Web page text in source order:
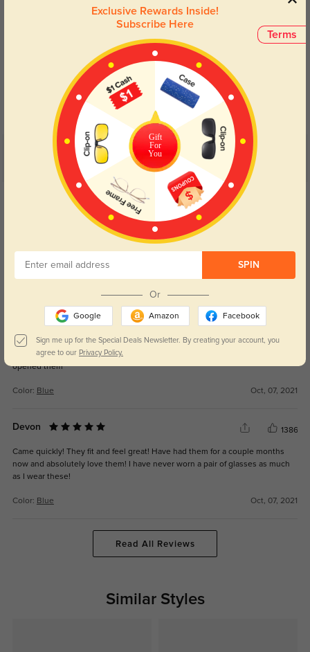
Blue Light Blocking
Day and night protection to increase
your eyes comfort.
Transitions
Lenses darken when outdoors and
return back to clear when indoors.
Customer Reviews(9)
4.7
Get Credits
WRITE A REVIEW
I received them today and I love them
they’re so light weight and cute! I love them. I fell in love as soon as I
opened them
Color: Blue Oct, 07, 2021
Devon 1386
Came quickly! They fit and feel great! Have had them for a couple months
now and absolutely love them! I have never worn a pair of glasses as much
as I wear these!
Color: Blue Oct, 07, 2021
Read All Reviews
Similar Styles
Terms
Exclusive Rewards Inside!
Subscribe Here
Gift
For
You
SPIN
Or
Google Amazon Facebook
Sign me up for the Special Deals Newsletter. By creating your account, you
agree to our Privacy Policy.